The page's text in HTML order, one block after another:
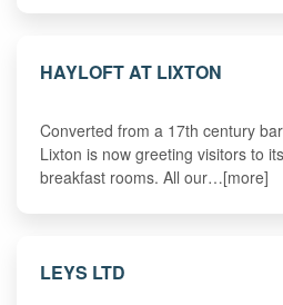
HAYLOFT AT LIXTON
Converted from a 17th century
Lixton is now greeting visitors to
breakfast rooms. All our…[more]
LEYS LTD